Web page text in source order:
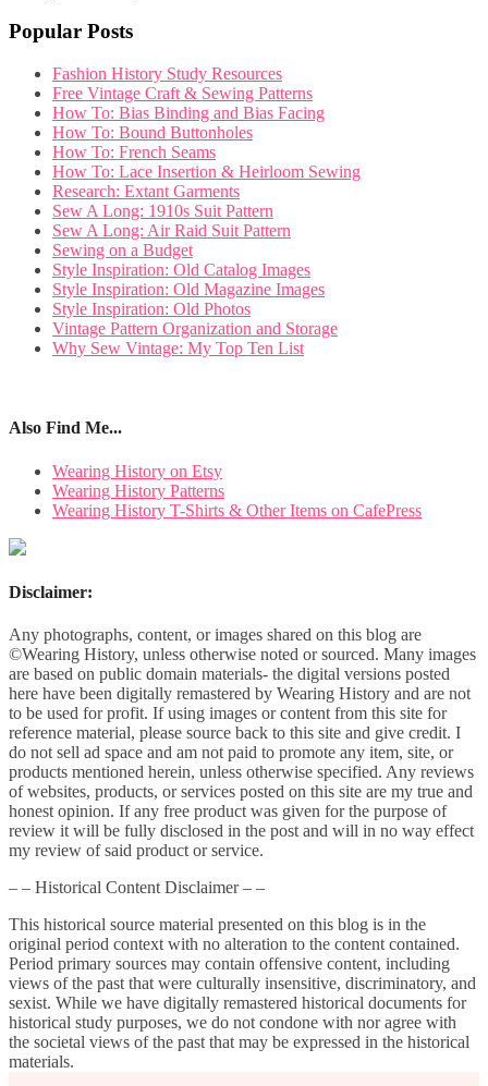
Popular Posts
Fashion History Study Resources
Free Vintage Craft & Sewing Patterns
How To: Bias Binding and Bias Facing
How To: Bound Buttonholes
How To: French Seams
How To: Lace Insertion & Heirloom Sewing
Research: Extant Garments
Sew A Long: 1910s Suit Pattern
Sew A Long: Air Raid Suit Pattern
Sewing on a Budget
Style Inspiration: Old Catalog Images
Style Inspiration: Old Magazine Images
Style Inspiration: Old Photos
Vintage Pattern Organization and Storage
Why Sew Vintage: My Top Ten List
Also Find Me...
Wearing History on Etsy
Wearing History Patterns
Wearing History T-Shirts & Other Items on CafePress
Disclaimer:
Any photographs, content, or images shared on this blog are
©Wearing History, unless otherwise noted or sourced. Many images
are based on public domain materials- the digital versions posted
here have been digitally remastered by Wearing History and are not
to be used for profit. If using images or content from this site for
reference material, please source back to this site and give credit. I
do not sell ad space and am not paid to promote any item, site, or
products mentioned herein, unless otherwise specified. Any reviews
of websites, products, or services posted on this site are my true and
honest opinion. If any free product was given for the purpose of
review it will be fully disclosed in the post and will in no way effect
my review of said product or service.
– – Historical Content Disclaimer – –
This historical source material presented on this blog is in the
original period context with no alteration to the content contained.
Period primary sources may contain offensive content, including
views of the past that were culturally insensitive, discriminatory, and
sexist. While we have digitally remastered historical documents for
historical study purposes, we do not condone with nor agree with
the societal views of the past that may be expressed in the historical
materials.